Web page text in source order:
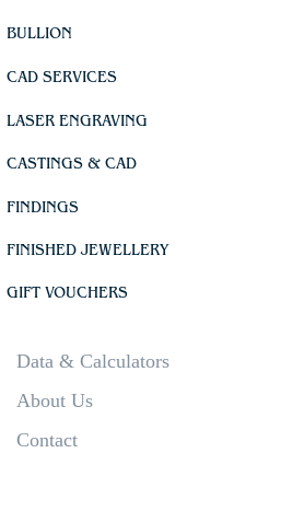
BULLION
CAD SERVICES
LASER ENGRAVING
CASTINGS & CAD
FINDINGS
FINISHED JEWELLERY
GIFT VOUCHERS
Data & Calculators
About Us
Contact